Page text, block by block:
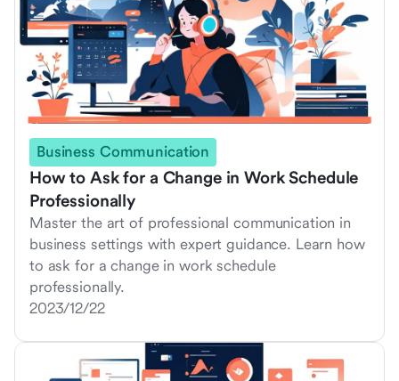
Business Communication
How to Ask for a Change in Work Schedule
Professionally
Master the art of professional communication in
business settings with expert guidance. Learn how
to ask for a change in work schedule
professionally.
2023/12/22